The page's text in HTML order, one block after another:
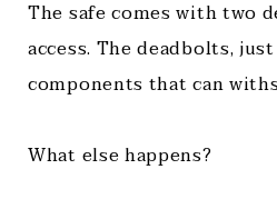
The safe comes with two
access. The deadbolts,
components that can
What else happens?